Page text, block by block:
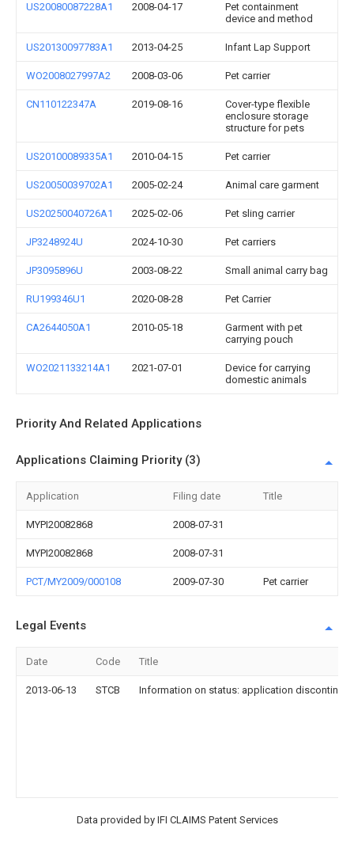
US20080087228A1 2008-04-17
Pet containment
device and method
US20130097783A1 2013-04-25 Infant Lap Support
WO2008027997A2 2008-03-06 Pet carrier
CN110122347A 2019-08-16
Cover-type flexible
enclosure storage
structure for pets
US20100089335A1 2010-04-15 Pet carrier
US20050039702A1 2005-02-24 Animal care garment
US20250040726A1 2025-02-06 Pet sling carrier
JP3248924U 2024-10-30 Pet carriers
JP3095896U 2003-08-22 Small animal carry bag
RU199346U1 2020-08-28 Pet Carrier
CA2644050A1 2010-05-18
Garment with pet
carrying pouch
WO2021133214A1 2021-07-01
Device for carrying
domestic animals
Priority And Related Applications
Applications Claiming Priority (3)
Application Filing date Title
MYPI20082868 2008-07-31
MYPI20082868 2008-07-31
PCT/MY2009/000108 2009-07-30 Pet carrier
Legal Events
Date Code Title
2013-06-13 STCB Information on status: application
Data provided by IFI CLAIMS Patent Services